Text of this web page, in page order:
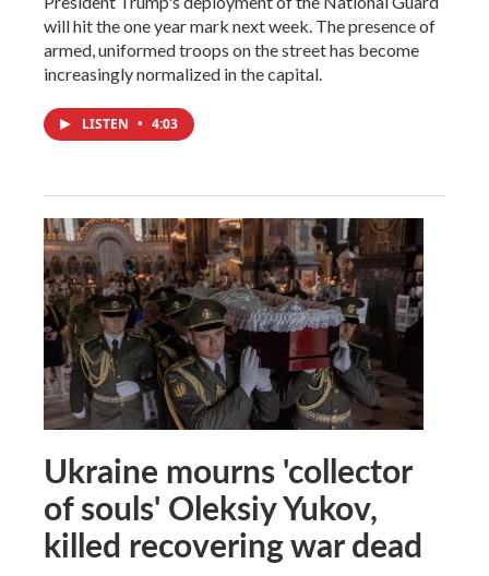
will hit the one year mark next week. The presence of
armed, uniformed troops on the street has become
increasingly normalized in the capital.
LISTEN • 4:03
Ukraine mourns 'collector
of souls' Oleksiy Yukov,
killed recovering war dead